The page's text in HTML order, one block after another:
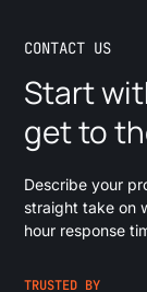
CONTACT US
Start
get to
Describe your
straight take on
hour response
TRUSTED BY